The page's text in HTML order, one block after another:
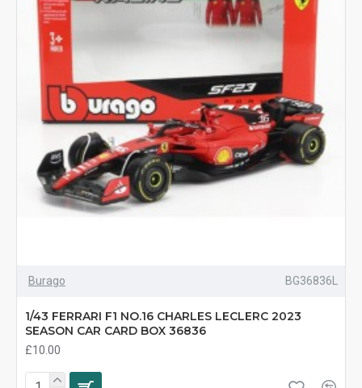
Burago BG36836L
1/43 FERRARI F1 NO.16 CHARLES LECLERC 2023
SEASON CAR CARD BOX 36836
£10.00